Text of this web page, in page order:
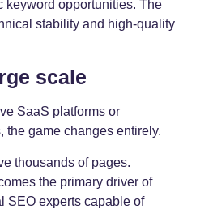
keyword opportunities. The
stability and high-quality
scale
SaaS platforms or
the game changes entirely.
thousands of pages.
the primary driver of
SEO experts capable of